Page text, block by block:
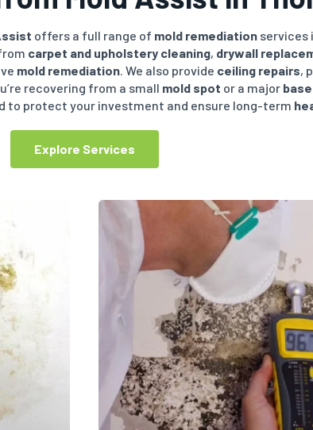
offers a full range of mold remediationservices
carpet and upholstery cleaning, drywall
mold remediation. We also provide ceiling repairs,
recovering from a small mold spot or a major
to protect your investment and ensure long-term
Explore Services